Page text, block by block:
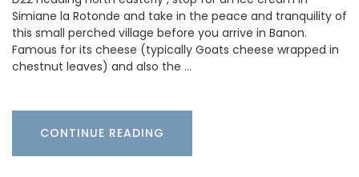
Simiane la Rotonde and take in the peace and tranquility of
this small perched village before you arrive in Banon.
Famous for its cheese (typically Goats cheese wrapped in
chestnut leaves) and also the …
CONTINUE READING